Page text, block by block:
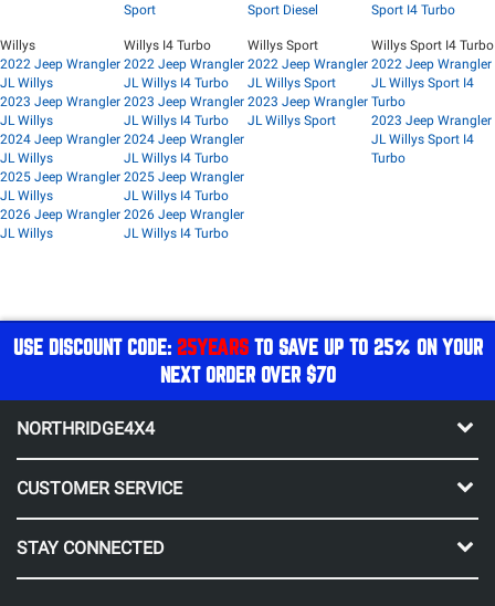
Sport
Sport Diesel
Sport I4 Turbo
Willys
2022 Jeep Wrangler
JL Willys
2023 Jeep Wrangler
JL Willys
2024 Jeep Wrangler
JL Willys
2025 Jeep Wrangler
JL Willys
2026 Jeep Wrangler
JL Willys
Willys I4 Turbo
2022 Jeep Wrangler
JL Willys I4 Turbo
2023 Jeep Wrangler
JL Willys I4 Turbo
2024 Jeep Wrangler
JL Willys I4 Turbo
2025 Jeep Wrangler
JL Willys I4 Turbo
2026 Jeep Wrangler
JL Willys I4 Turbo
Willys Sport
2022 Jeep Wrangler
JL Willys Sport
2023 Jeep Wrangler
JL Willys Sport
Willys Sport I4 Turbo
2022 Jeep Wrangler
JL Willys Sport I4
Turbo
2023 Jeep Wrangler
JL Willys Sport I4
Turbo
USE DISCOUNT CODE: 25YEARSTO SAVE UP TO 25% ON YOUR
NEXT ORDER OVER $70
NORTHRIDGE4X4
CUSTOMER SERVICE
STAY CONNECTED